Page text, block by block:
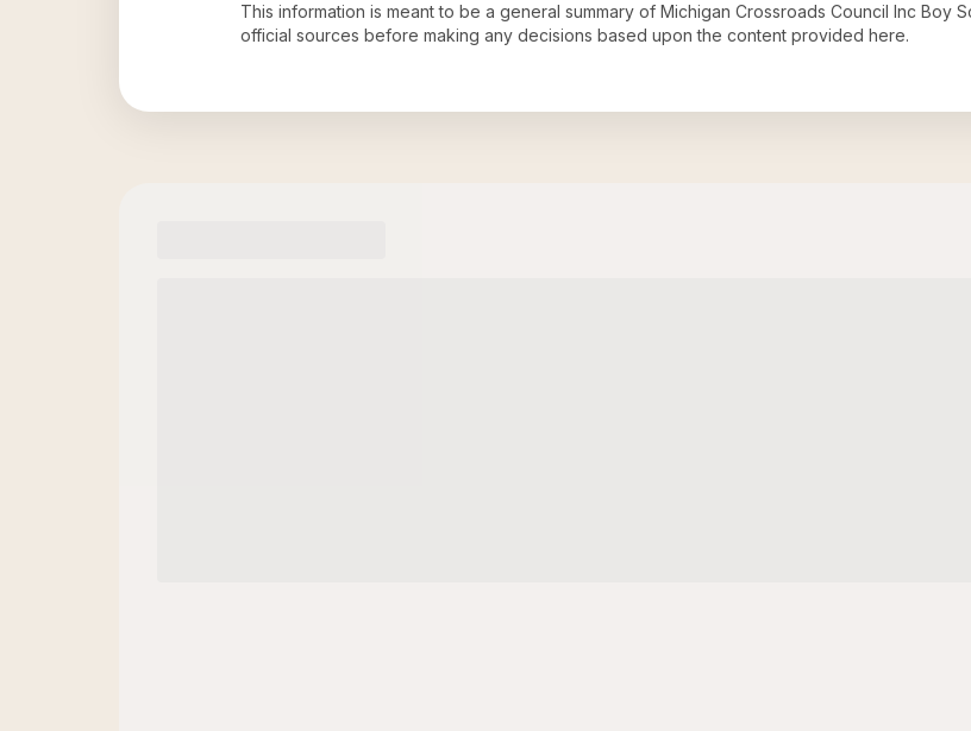
This information is meant to be a general summary of Michigan Crossroads Council Inc Boy
official sources before making any decisions based upon the content provided here.